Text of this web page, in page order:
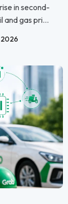
in second-
and gas pri...